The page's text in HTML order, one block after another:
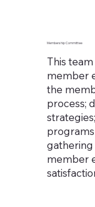
Membership Committee
This
member
the
process;
member